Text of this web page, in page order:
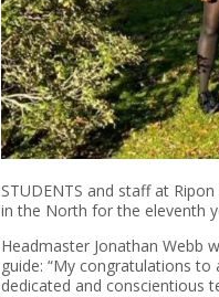
STUDENTS and staff at
in the North for the eleventh
Headmaster Jonathan Webb
guide: “My congratulations to
dedicated and conscientious